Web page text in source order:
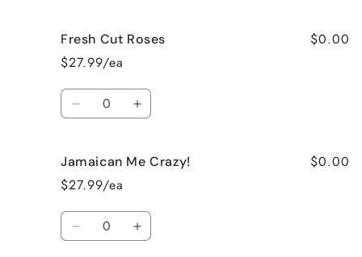
French
Vanilla
French
Fresh Cut Roses
$27.99/ea
$0.00
Quantity
Decrease
Fresh
Cut
Roses
Increase
Fresh
Jamaican Me Crazy!
$27.99/ea
$0.00
Quantity
Decrease Increase